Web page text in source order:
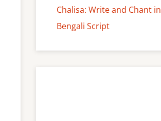
Chalisa: Write and Chant in
Bengali Script